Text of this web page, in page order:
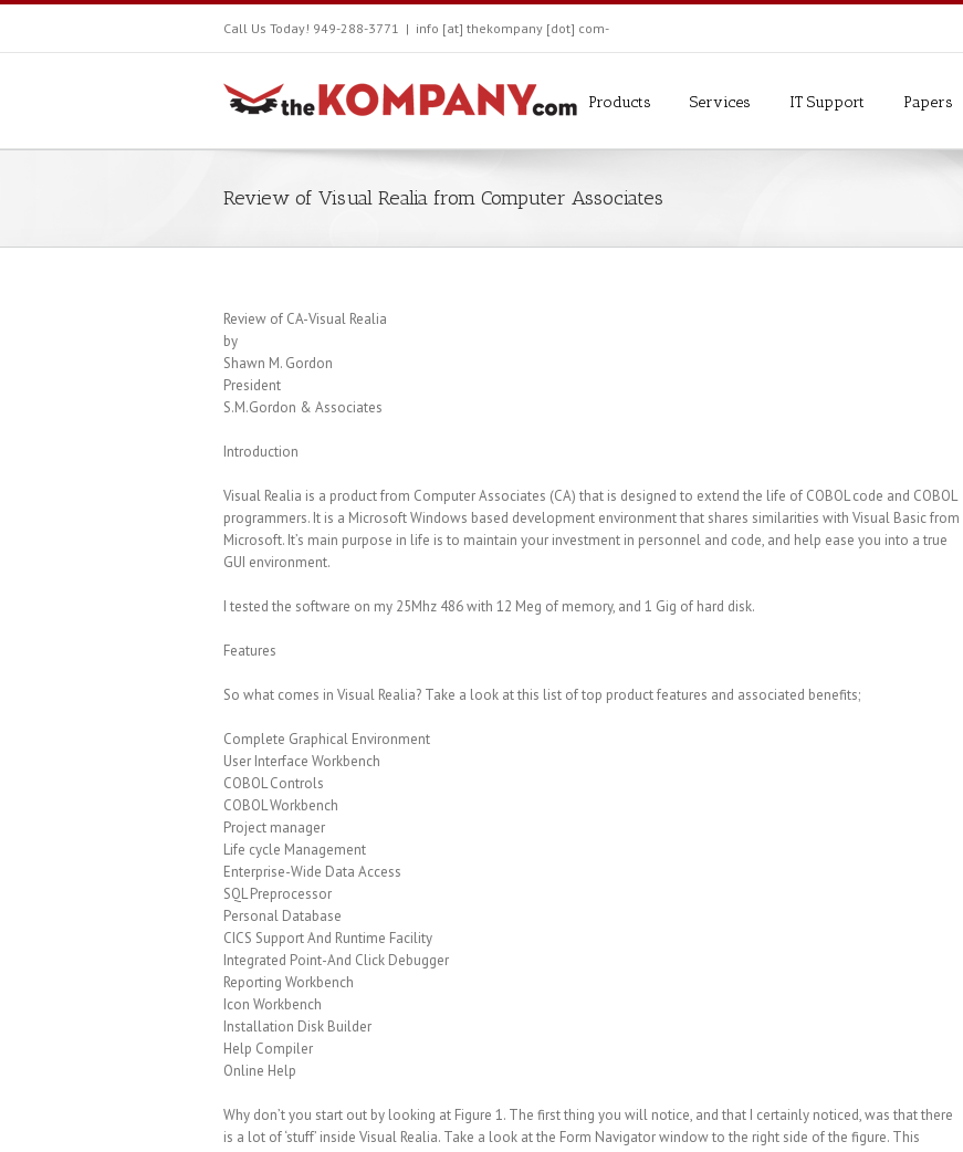
Call Us Today! 949-288-3771 | info [at] thekompany [dot] com-
Products Services IT Support Papers
Review of Visual Realia from Computer Associates
Review of CA-Visual Realia
by
Shawn M. Gordon
President
S.M.Gordon & Associates
Introduction
Visual Realia is a product from Computer Associates (CA) that is designed to extend the life of COBOL code and COBOL
programmers. It is a Microsoft Windows based development environment that shares similarities with Visual Basic from
Microsoft. It’s main purpose in life is to maintain your investment in personnel and code, and help ease you into a true
GUI environment.
I tested the software on my 25Mhz 486 with 12 Meg of memory, and 1 Gig of hard disk.
Features
So what comes in Visual Realia? Take a look at this list of top product features and associated benefits;
Complete Graphical Environment
User Interface Workbench
COBOL Controls
COBOL Workbench
Project manager
Life cycle Management
Enterprise-Wide Data Access
SQL Preprocessor
Personal Database
CICS Support And Runtime Facility
Integrated Point-And Click Debugger
Reporting Workbench
Icon Workbench
Installation Disk Builder
Help Compiler
Online Help
Why don’t you start out by looking at Figure 1. The first thing you will notice, and that I certainly noticed, was that there
is a lot of ‘stuff’ inside Visual Realia. Take a look at the Form Navigator window to the right side of the figure. This